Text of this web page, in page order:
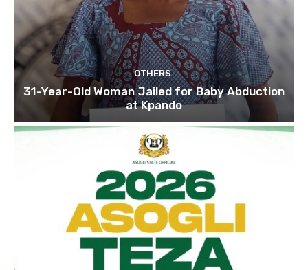
OTHERS
31-Year-Old Woman Jailed for Baby Abduction
at Kpando